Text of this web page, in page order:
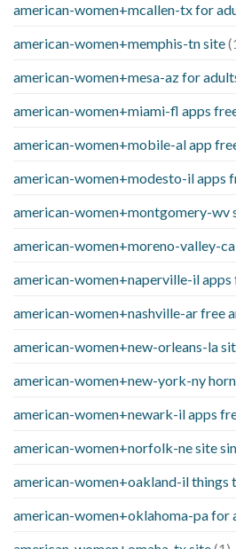
american-women+mcallen-tx for
american-women+memphis-tn site
american-women+mesa-az for
american-women+miami-fl apps
american-women+mobile-al app
american-women+modesto-il apps
american-women+montgomery-wv
american-women+moreno-valley-
american-women+naperville-il apps
american-women+nashville-ar free
american-women+new-orleans-la
american-women+new-york-ny
american-women+newark-il apps
american-women+norfolk-ne site
american-women+oakland-il things
american-women+oklahoma-pa for